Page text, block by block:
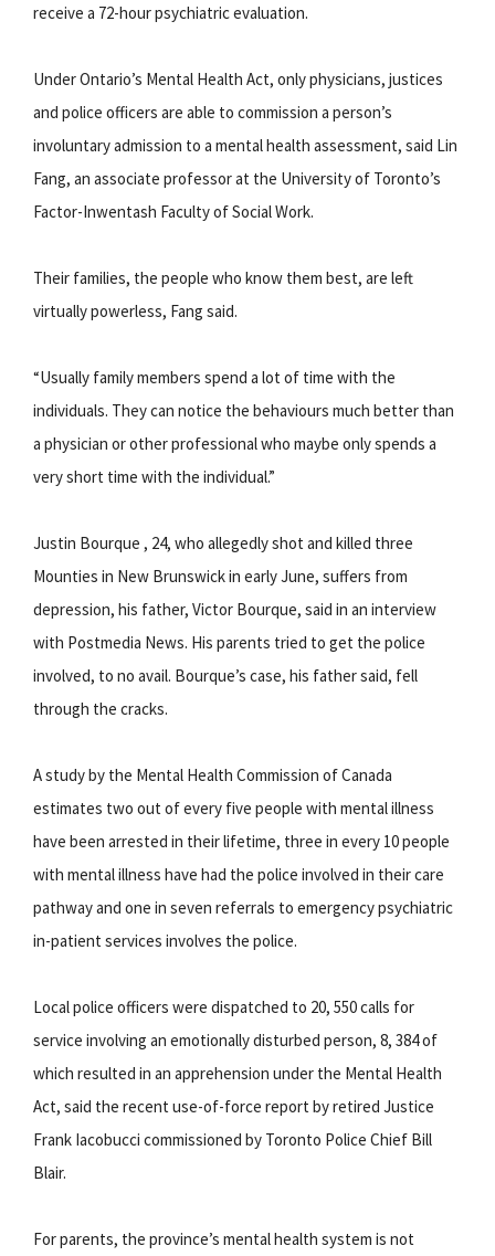
receive a 72-hour psychiatric evaluation.
Under Ontario’s Mental Health Act, only physicians, justices
and police officers are able to commission a person’s
involuntary admission to a mental health assessment, said Lin
Fang, an associate professor at the University of Toronto’s
Factor-Inwentash Faculty of Social Work.
Their families, the people who know them best, are left
virtually powerless, Fang said.
“Usually family members spend a lot of time with the
individuals. They can notice the behaviours much better than
a physician or other professional who maybe only spends a
very short time with the individual.”
Justin Bourque , 24, who allegedly shot and killed three
Mounties in New Brunswick in early June, suffers from
depression, his father, Victor Bourque, said in an interview
with Postmedia News. His parents tried to get the police
involved, to no avail. Bourque’s case, his father said, fell
through the cracks.
A study by the Mental Health Commission of Canada
estimates two out of every five people with mental illness
have been arrested in their lifetime, three in every 10 people
with mental illness have had the police involved in their care
pathway and one in seven referrals to emergency psychiatric
in-patient services involves the police.
Local police officers were dispatched to 20, 550 calls for
service involving an emotionally disturbed person, 8, 384 of
which resulted in an apprehension under the Mental Health
Act, said the recent use-of-force report by retired Justice
Frank Iacobucci commissioned by Toronto Police Chief Bill
Blair.
For parents, the province’s mental health system is not